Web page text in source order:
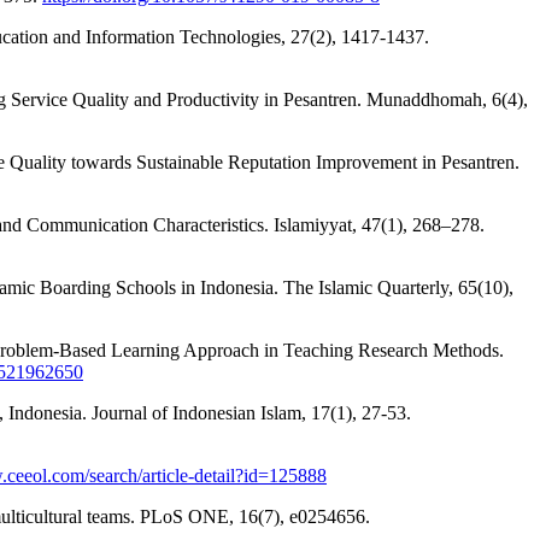
and Information Technologies, 27(2), 1417-1437.
Quality and Productivity in Pesantren. Munaddhomah, 6(4),
towards Sustainable Reputation Improvement in Pesantren.
Communication Characteristics. Islamiyyat, 47(1), 268–278.
Boarding Schools in Indonesia. The Islamic Quarterly, 65(10),
Based Learning Approach in Teaching Research Methods.
Journal of Indonesian Islam, 17(1), 27-53.
search/article-detail?id=125888
teams. PLoS ONE, 16(7), e0254656.